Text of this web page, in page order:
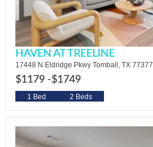
HAVEN AT TREELINE
17448 N Eldridge Pkwy Tomball, TX 77377
$1179 -$1749
1 Bed 2 Beds